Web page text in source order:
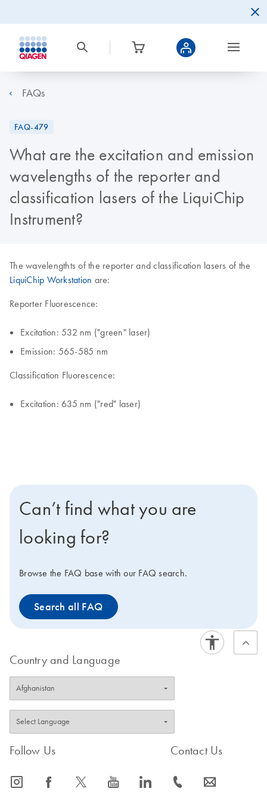
FAQs
FAQ-479
What are the excitation and emission
wavelengths of the reporter and
classification lasers of the LiquiChip
Instrument?
The wavelengthts of the reporter and classification lasers of the
LiquiChip Workstation are:
Reporter Fluorescence:
Excitation: 532 nm ("green" laser)
Emission: 565-585 nm
Classification Fluorescence:
Excitation: 635 nm ("red" laser)
Can’t find what you are
looking for?
Browse the FAQ base with our FAQ search.
Search all FAQ
Country and Language
Follow Us
icon_0065_instagram-s icon_0064_facebook-s icon_0340_cc_gen_x-s icon_0077_youtube-s icon_0066_linkedin-s
Contact Us
icon_0072_phone-s icon_0063_envelope-s